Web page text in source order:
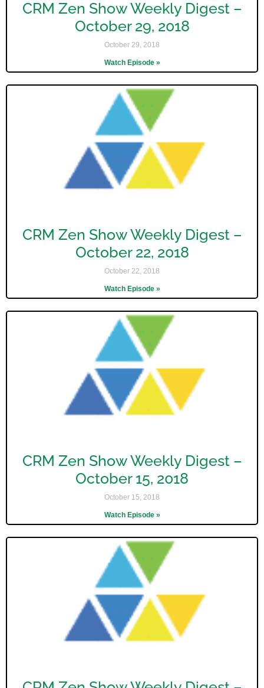
CRM Zen Show Weekly Digest –
October 29, 2018
October 29, 2018
Watch Episode »
CRM Zen Show Weekly Digest –
October 22, 2018
October 22, 2018
Watch Episode »
CRM Zen Show Weekly Digest –
October 15, 2018
October 15, 2018
Watch Episode »